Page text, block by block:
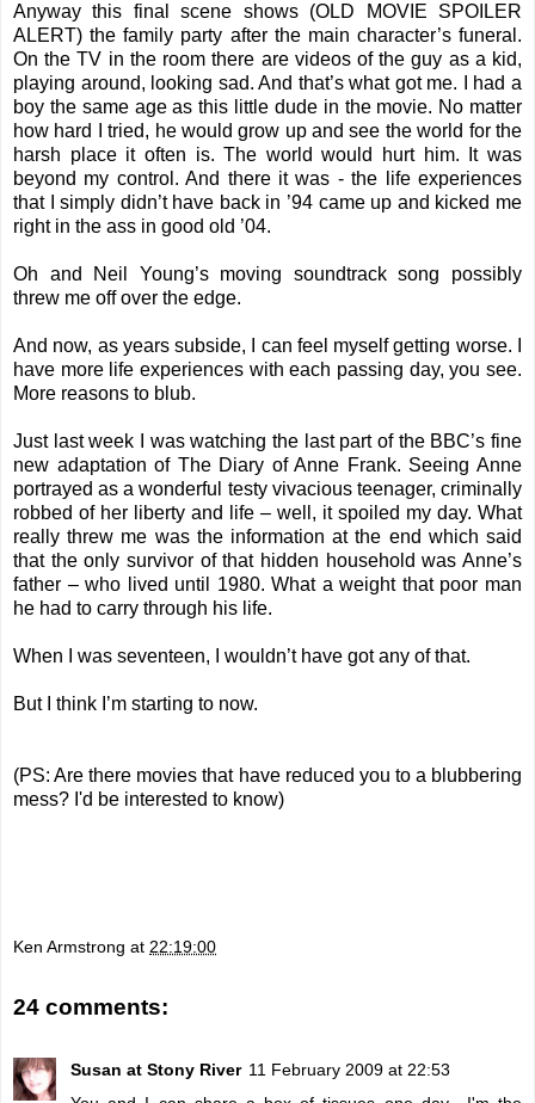
Anyway this final scene shows (OLD MOVIE SPOILER
ALERT) the family party after the main character’s funeral.
On the TV in the room there are videos of the guy as a kid,
playing around, looking sad. And that’s what got me. I had a
boy the same age as this little dude in the movie. No matter
how hard I tried, he would grow up and see the world for the
harsh place it often is. The world would hurt him. It was
beyond my control. And there it was - the life experiences
that I simply didn’t have back in ’94 came up and kicked me
right in the ass in good old ’04.
Oh and Neil Young’s moving soundtrack song possibly
threw me off over the edge.
And now, as years subside, I can feel myself getting worse. I
have more life experiences with each passing day, you see.
More reasons to blub.
Just last week I was watching the last part of the BBC’s fine
new adaptation of The Diary of Anne Frank. Seeing Anne
portrayed as a wonderful testy vivacious teenager, criminally
robbed of her liberty and life – well, it spoiled my day. What
really threw me was the information at the end which said
that the only survivor of that hidden household was Anne’s
father – who lived until 1980. What a weight that poor man
he had to carry through his life.
When I was seventeen, I wouldn’t have got any of that.
But I think I’m starting to now.
(PS: Are there movies that have reduced you to a blubbering
mess? I'd be interested to know)
Ken Armstrong at 22:19:00
24 comments:
Susan at Stony River 11 February 2009 at 22:53